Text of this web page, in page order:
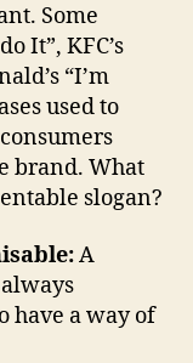
Some
It”, KFC’s
“I’m
used to
brand. What
slogan?
A
have a way of